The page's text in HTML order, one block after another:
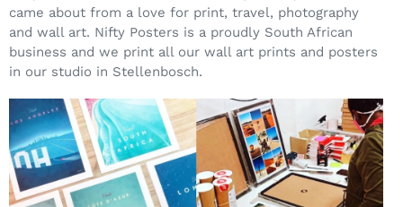
came about from a love for print, travel, photography
and wall art. Nifty Posters is a proudly South African
business and we print all our wall art prints and posters
in our studio in Stellenbosch.